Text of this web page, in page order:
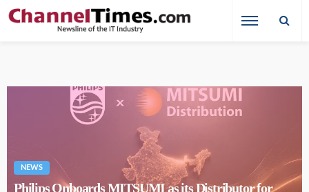
NEWS
Philips Onboards MITSUMI as its Distributor for